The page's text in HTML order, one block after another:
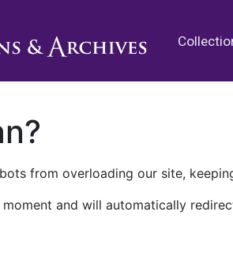
from overloading our site,
and will automatically